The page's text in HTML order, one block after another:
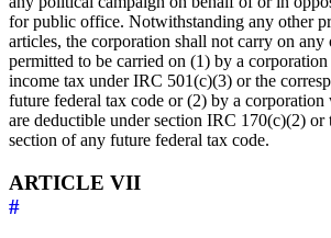
for public office. Notwithstanding any other
articles, the corporation shall not carry on any
permitted to be carried on (1) by a
income tax under IRC 501(c)(3) or the
future federal tax code or (2) by a
are deductible under section IRC 170(c)(2) or
section of any future federal tax code.
ARTICLE VII
#